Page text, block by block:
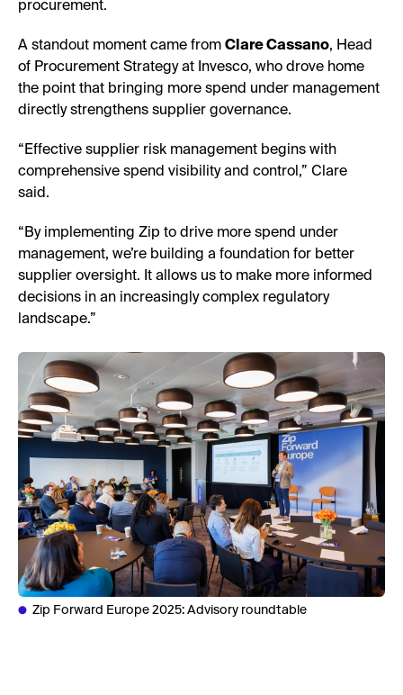
procurement.
A standout moment came from Clare Cassano, Head
of Procurement Strategy at Invesco, who drove home
the point that bringing more spend under management
directly strengthens supplier governance.
“Effective supplier risk management begins with
comprehensive spend visibility and control,” Clare
said.
“By implementing Zip to drive more spend under
management, we’re building a foundation for better
supplier oversight. It allows us to make more informed
decisions in an increasingly complex regulatory
landscape.”
Zip Forward Europe 2025: Advisory roundtable